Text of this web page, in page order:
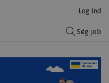
Log ind
Søg job